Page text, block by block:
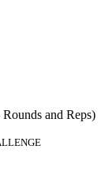
and Reps)